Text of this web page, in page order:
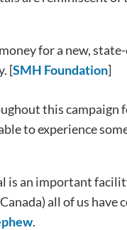
for a new,
[SMH Foundation]
this campaign
to experience
is an important
all of us have
.